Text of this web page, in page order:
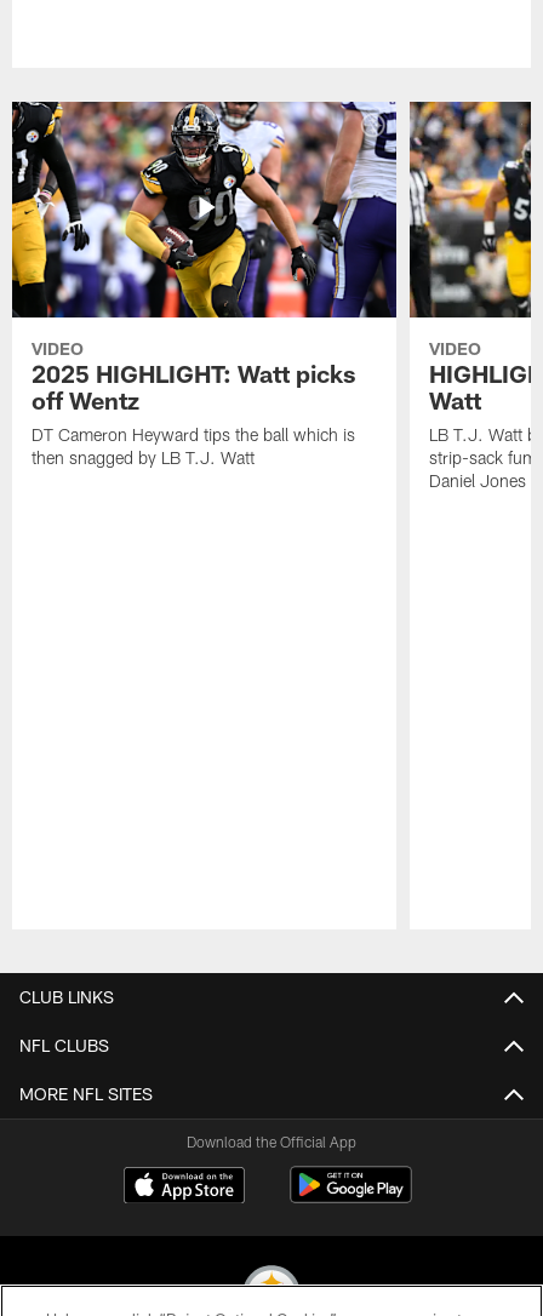
VIDEO
2025 HIGHLIGHT: Watt picks
off Wentz
DT Cameron Heyward tips the ball which is
then snagged by LB T.J. Watt
VIDEO
Watt
LB T.J. Watt
strip-sack
Daniel Jones
CLUB LINKS
NFL CLUBS
MORE NFL SITES
Download the Official App